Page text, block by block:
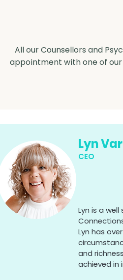
All our Counsellors and
appointment with one of
CEO
Lyn
Lyn is a
Lyn has
and
achieved in